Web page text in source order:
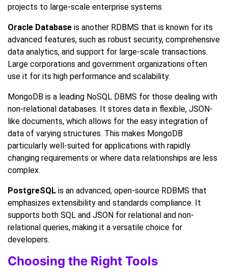
projects to large-scale enterprise systems.
Oracle Database is another RDBMS that is known for its
advanced features, such as robust security, comprehensive
data analytics, and support for large-scale transactions.
Large corporations and government organizations often
use it for its high performance and scalability.
MongoDB is a leading NoSQL DBMS for those dealing with
non-relational databases. It stores data in flexible, JSON-
like documents, which allows for the easy integration of
data of varying structures. This makes MongoDB
particularly well-suited for applications with rapidly
changing requirements or where data relationships are less
complex.
PostgreSQL is an advanced, open-source RDBMS that
emphasizes extensibility and standards compliance. It
supports both SQL and JSON for relational and non-
relational queries, making it a versatile choice for
developers.
Choosing the Right Tools